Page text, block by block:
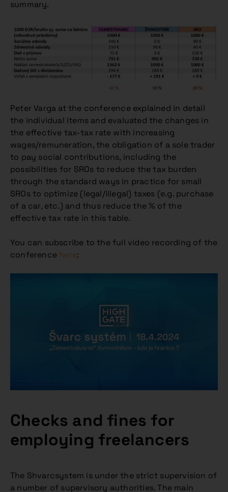
summary.
Peter Varga at the conference explained in detail
the individual items and evaluated the changes in
the effective tax-tax rate with increasing
wages/remuneration, the obligation of a sole trader
to pay social contributions, including the
possibilities for SROs to reduce the tax burden
through the standard ways in practice for small
SROs to optimize (legal/illegal) taxes (e.g. purchase
of a car, etc.) and thus reduce the % of the
effective tax rate in this table.
You can subscribe to the full video recording of the
conference here:
Checks and fines for
employing freelancers
The Shvarcsystem is under the strict supervision of
a number of supervisory authorities. The main